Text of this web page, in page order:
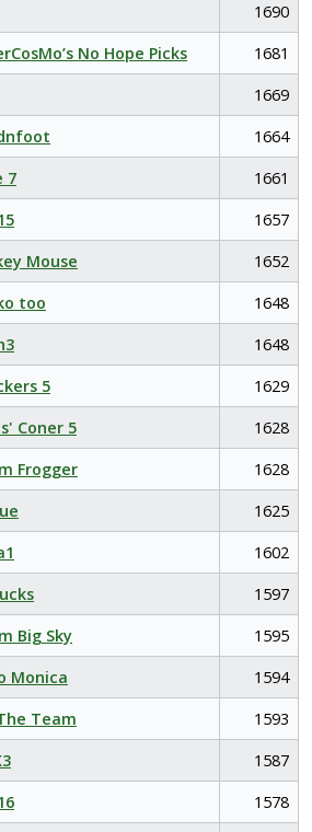
1690
No Hope Picks
1681
1669
1664
7
1661
1657
Mouse
1652
too
1648
1648
5
1629
Coner 5
1628
Frogger
1628
1625
1602
1597
Big Sky
1595
Monica
1594
Team
1593
1587
1578